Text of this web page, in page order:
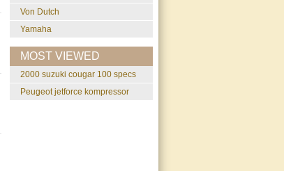
Von Dutch
Yamaha
MOST VIEWED
2000 suzuki cougar 100 specs
peugeot jetforce kompressor